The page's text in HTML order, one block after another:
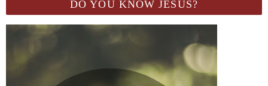
DO YOU KNOW JESUS?